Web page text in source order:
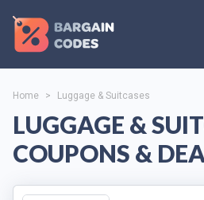
Home > Luggage & Suitcases
LUGGAGE &
COUPONS &